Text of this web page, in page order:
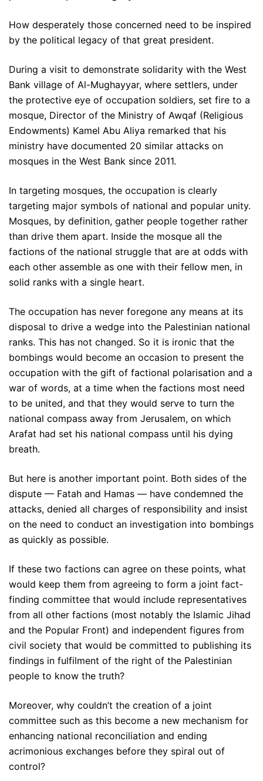
How desperately those concerned need to be inspired
by the political legacy of that great president.
During a visit to demonstrate solidarity with the West
Bank village of Al-Mughayyar, where settlers, under
the protective eye of occupation soldiers, set fire to a
mosque, Director of the Ministry of Awqaf (Religious
Endowments) Kamel Abu Aliya remarked that his
ministry have documented 20 similar attacks on
mosques in the West Bank since 2011.
In targeting mosques, the occupation is clearly
targeting major symbols of national and popular unity.
Mosques, by definition, gather people together rather
than drive them apart. Inside the mosque all the
factions of the national struggle that are at odds with
each other assemble as one with their fellow men, in
solid ranks with a single heart.
The occupation has never foregone any means at its
disposal to drive a wedge into the Palestinian national
ranks. This has not changed. So it is ironic that the
bombings would become an occasion to present the
occupation with the gift of factional polarisation and a
war of words, at a time when the factions most need
to be united, and that they would serve to turn the
national compass away from Jerusalem, on which
Arafat had set his national compass until his dying
breath.
But here is another important point. Both sides of the
dispute — Fatah and Hamas — have condemned the
attacks, denied all charges of responsibility and insist
on the need to conduct an investigation into bombings
as quickly as possible.
If these two factions can agree on these points, what
would keep them from agreeing to form a joint fact-
finding committee that would include representatives
from all other factions (most notably the Islamic Jihad
and the Popular Front) and independent figures from
civil society that would be committed to publishing its
findings in fulfilment of the right of the Palestinian
people to know the truth?
Moreover, why couldn’t the creation of a joint
committee such as this become a new mechanism for
enhancing national reconciliation and ending
acrimonious exchanges before they spiral out of
control?